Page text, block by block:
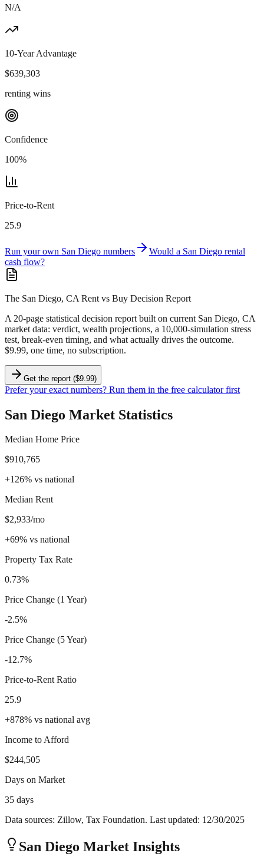
N/A
10-Year Advantage
$639,303
renting wins
Confidence
100%
Price-to-Rent
25.9
Run your own San Diego numbers Would a San Diego rental
cash flow?
The San Diego, CA Rent vs Buy Decision Report
A 20-page statistical decision report built on current San Diego, CA
market data: verdict, wealth projections, a 10,000-simulation stress
test, break-even timing, and what actually drives the outcome.
$9.99, one time, no subscription.
Get the report ($9.99)
Prefer your exact numbers? Run them in the free calculator first
San Diego Market Statistics
Median Home Price
$910,765
+126% vs national
Median Rent
$2,933/mo
+69% vs national
Property Tax Rate
0.73%
Price Change (1 Year)
-2.5%
Price Change (5 Year)
-12.7%
Price-to-Rent Ratio
25.9
+878% vs national avg
Income to Afford
$244,505
Days on Market
35 days
Data sources: Zillow, Tax Foundation. Last updated: 12/30/2025
San Diego Market Insights